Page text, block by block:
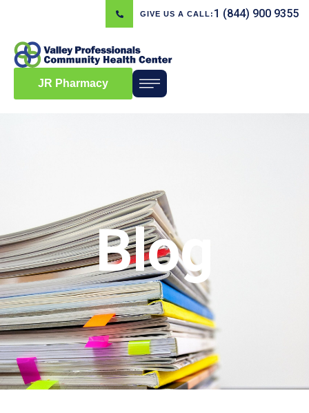
GIVE US A CALL: 1 (844) 900 9355
JR Pharmacy
Blog